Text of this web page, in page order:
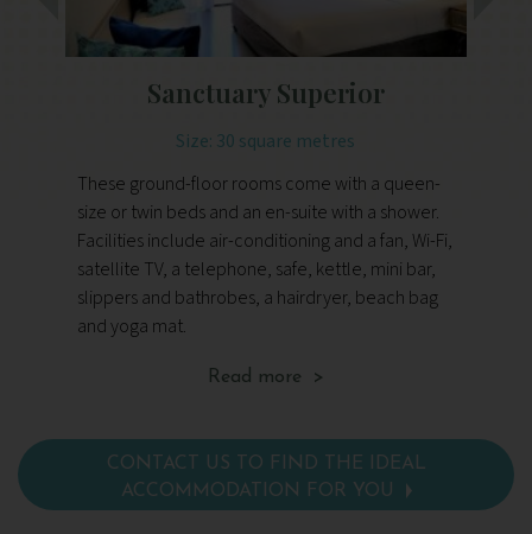
Sanctuary Superior
Size: 30 square metres
These ground-floor rooms come with a queen-
size or twin beds and an en-suite with a shower.
Facilities include air-conditioning and a fan, Wi-Fi,
satellite TV, a telephone, safe, kettle, mini bar,
slippers and bathrobes, a hairdryer, beach bag
and yoga mat.
Read more >
CONTACT US TO FIND THE IDEAL
ACCOMMODATION FOR YOU